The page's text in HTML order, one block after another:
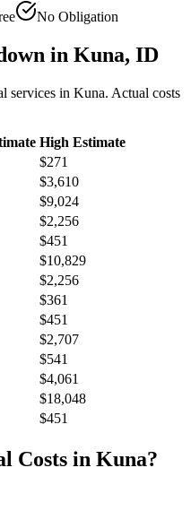
No Obligation
in Kuna, ID
services in Kuna. Actual costs
High Estimate
$271
$3,610
$9,024
$2,256
$451
$10,829
$2,256
$361
$451
$2,707
$541
$4,061
$18,048
$451
Costs in Kuna?